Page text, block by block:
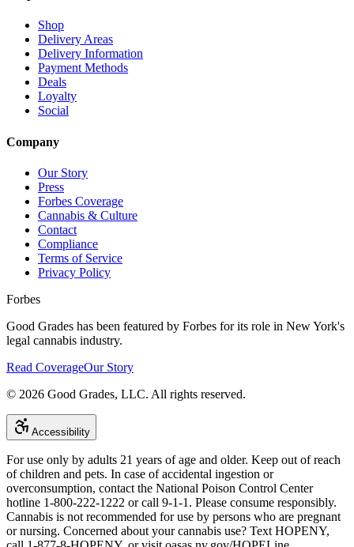
Shop
Delivery Areas
Delivery Information
Payment Methods
Deals
Loyalty
Social
Company
Our Story
Press
Forbes Coverage
Cannabis & Culture
Contact
Compliance
Terms of Service
Privacy Policy
Forbes
Good Grades has been featured by Forbes for its role in New York's
legal cannabis industry.
Read CoverageOur Story
© 2026 Good Grades, LLC. All rights reserved.
Accessibility
For use only by adults 21 years of age and older. Keep out of reach
of children and pets. In case of accidental ingestion or
overconsumption, contact the National Poison Control Center
hotline 1-800-222-1222 or call 9-1-1. Please consume responsibly.
Cannabis is not recommended for use by persons who are pregnant
or nursing. Concerned about your cannabis use? Text HOPENY,